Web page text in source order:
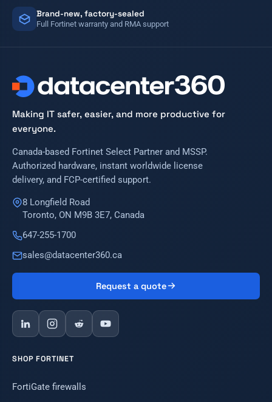
Brand-new, factory-sealed
Full Fortinet warranty and RMA support
Making IT safer, easier, and more productive for
everyone.
Canada-based Fortinet Select Partner and MSSP.
Authorized hardware, instant worldwide license
delivery, and FCP-certified support.
8 Longfield Road
Toronto, ON M9B 3E7, Canada
647-255-1700
sales@datacenter360.ca
Request a quote
SHOP FORTINET
FortiGate firewalls